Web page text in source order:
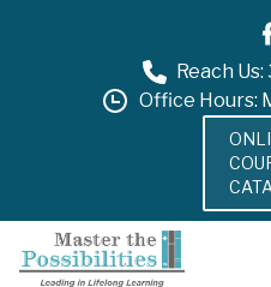
Reach
Office Hours: